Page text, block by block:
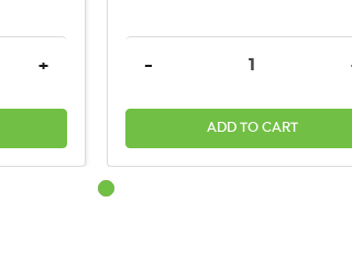
INCREASE QUANTITY:
+ DECREASE QUANTITY:
-
ADD TO CART